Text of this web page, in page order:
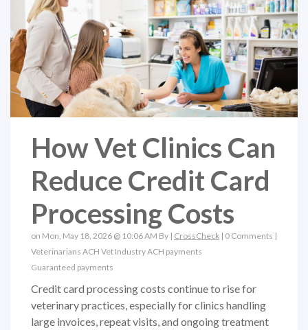
How Vet Clinics Can
Reduce Credit Card
Processing Costs
on Mon, May 18, 2026 @ 10:06 AM By | CrossCheck | 0 Comments |
Veterinarians ACH Vet IndustryACH payments
Guaranteed payments
Credit card processing costs continue to rise for
veterinary practices, especially for clinics handling
large invoices, repeat visits, and ongoing treatment